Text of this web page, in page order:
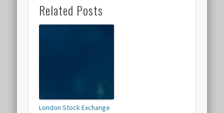
Related Posts
London Stock Exchange